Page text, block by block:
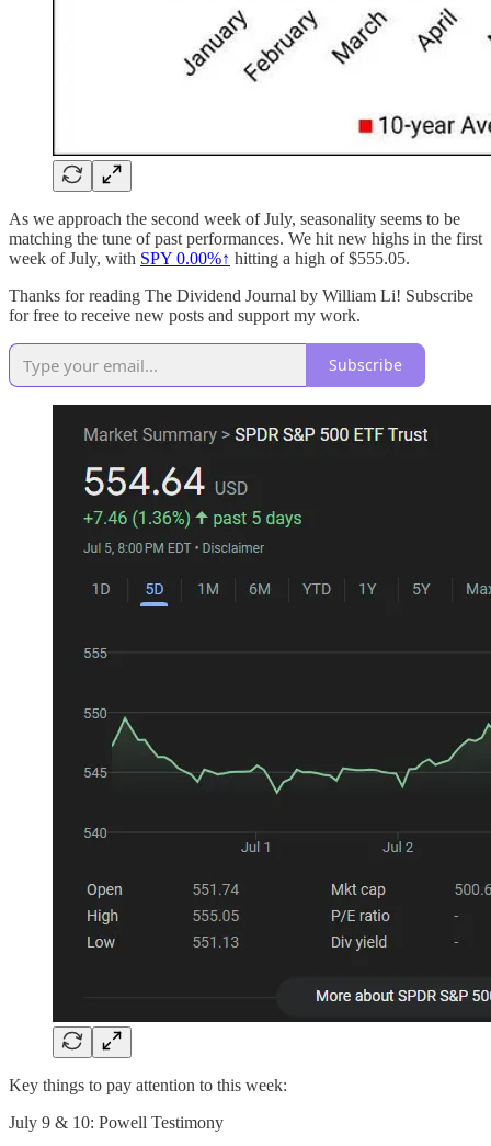
As we approach the second week of July, seasonality seems to be
matching the tune of past performances. We hit new highs in the first
week of July, with SPY 0.00%↑ hitting a high of $555.05.
Thanks for reading The Dividend Journal by William Li! Subscribe
for free to receive new posts and support my work.
Subscribe
Key things to pay attention to this week:
July 9 & 10: Powell Testimony